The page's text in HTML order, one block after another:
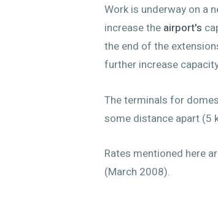
Work is underway on a
increase the airport's
the end of the
further increase
The terminals for
some distance apart (5
Rates mentioned here
(March 2008).